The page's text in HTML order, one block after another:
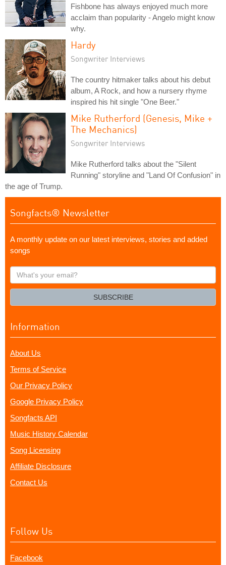
Fishbone has always enjoyed much more
acclaim than popularity - Angelo might know
why.
Hardy
Songwriter Interviews
The country hitmaker talks about his debut
album, A Rock, and how a nursery rhyme
inspired his hit single "One Beer."
Mike Rutherford (Genesis, Mike +
The Mechanics)
Songwriter Interviews
Mike Rutherford talks about the "Silent
Running" storyline and "Land Of Confusion" in
the age of Trump.
Songfacts® Newsletter
A monthly update on our latest interviews, stories and added
songs
What's
your
SUBSCRIBE
Information
About Us
Terms of Service
Our Privacy Policy
Google Privacy Policy
Songfacts API
Music History Calendar
Song Licensing
Affiliate Disclosure
Contact Us
Follow Us
Facebook